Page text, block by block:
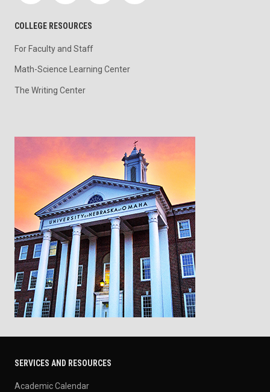
COLLEGE RESOURCES
For Faculty and Staff
Math-Science Learning Center
The Writing Center
SERVICES AND RESOURCES
Academic Calendar